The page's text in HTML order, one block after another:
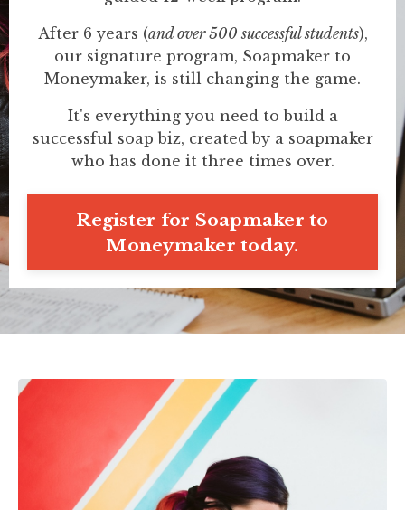
After 6 years (and over 500 successful students),
our signature program, Soapmaker to
Moneymaker, is still changing the game.
It's everything you need to build a
successful soap biz, created by a soapmaker
who has done it three times over.
Register for Soapmaker to
Moneymaker today.